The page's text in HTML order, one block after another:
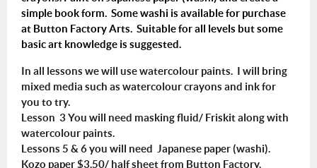
simple book form. Some washi is available for purchase
at Button Factory Arts. Suitable for all levels but some
basic art knowledge is suggested.
In all lessons we will use watercolour paints. I will bring
mixed media such as watercolour crayons and ink for
you to try.
Lesson 3 You will need masking fluid/ Friskit along with
watercolour paints.
Lessons 5 & 6 you will need Japanese paper (washi).
Kozo paper $3.50/ half sheet from Button Factory.